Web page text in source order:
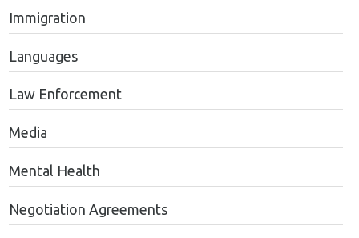
Immigration
Languages
Law Enforcement
Media
Mental Health
Negotiation Agreements